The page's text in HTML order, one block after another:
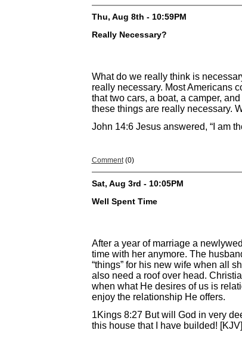
Thu, Aug 8th - 10:59PM
Really Necessary?
What do we really think is
really necessary. Most Americans
that two cars, a boat, a camper,
these things are really necessary.
John 14:6 Jesus answered, “I am
Comment(0)
Sat, Aug 3rd - 10:05PM
Well Spent Time
After a year of marriage a
time with her anymore. The
“things” for his new wife when all
also need a roof over head.
when what He desires of us is
enjoy the relationship He offers.
1Kings 8:27 But will God in very
this house that I have builded! [KJV]